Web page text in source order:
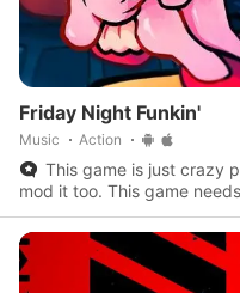
Friday Night Funkin'
Music Action
This game is just crazy
mod it too. This game